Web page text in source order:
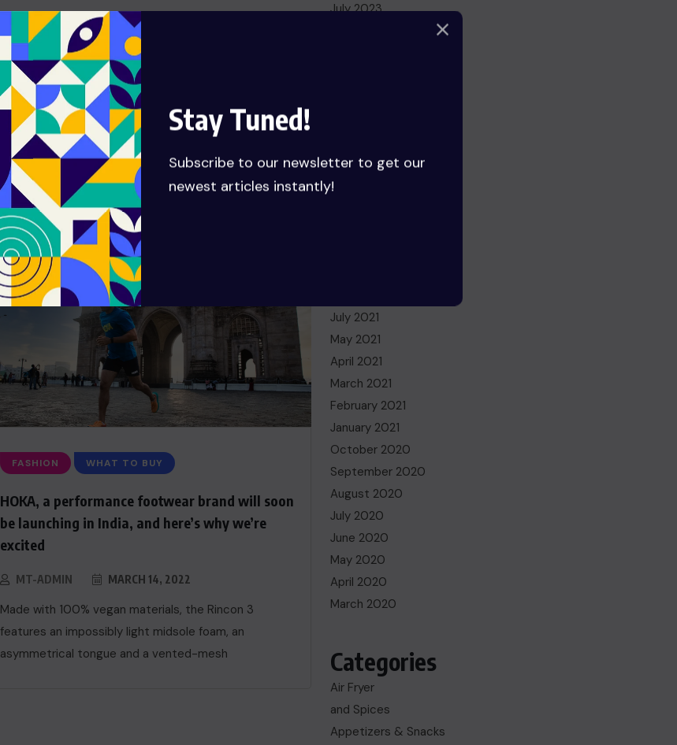
Stay Tuned!
Subscribe to our newsletter to get our
newest articles instantly!
FASHION WHAT TO BUY
HOKA, a performance footwear brand will soon
be launching in India, and here’s why we’re
excited
MT-ADMIN MARCH 14, 2022
Made with 100% vegan materials, the Rincon 3
features an impossibly light midsole foam, an
asymmetrical tongue and a vented-mesh
July 2023
August 2022
July 2022
July 2021
May 2021
April 2021
March 2021
February 2021
January 2021
October 2020
September 2020
August 2020
July 2020
June 2020
May 2020
April 2020
March 2020
Categories
Air Fryer
and Spices
Appetizers & Snacks